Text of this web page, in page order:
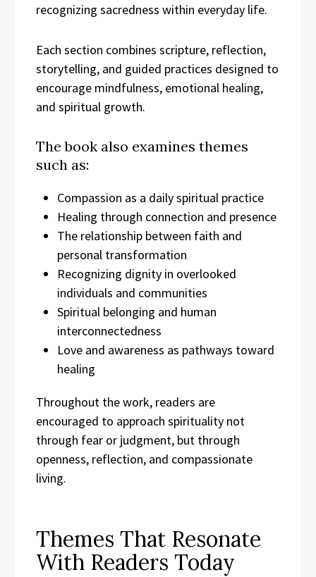
recognizing sacredness within everyday life.
Each section combines scripture, reflection,
storytelling, and guided practices designed to
encourage mindfulness, emotional healing,
and spiritual growth.
The book also examines themes
such as:
Compassion as a daily spiritual practice
Healing through connection and presence
The relationship between faith and
personal transformation
Recognizing dignity in overlooked
individuals and communities
Spiritual belonging and human
interconnectedness
Love and awareness as pathways toward
healing
Throughout the work, readers are
encouraged to approach spirituality not
through fear or judgment, but through
openness, reflection, and compassionate
living.
Themes That Resonate
With Readers Today